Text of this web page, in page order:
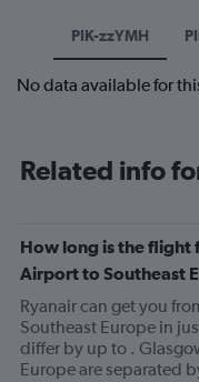
PIK-zzYMH
No data available for
Related info
How long is the flight
Airport to Southeast
Ryanair can get you
Southeast Europe in
differ by up to .
Europe are separated